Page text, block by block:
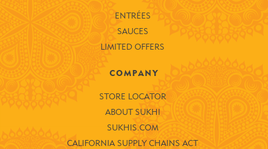
ENTRÉES
SAUCES
LIMITED OFFERS
COMPANY
STORE LOCATOR
ABOUT SUKHI
SUKHIS.COM
CALIFORNIA SUPPLY CHAINS ACT